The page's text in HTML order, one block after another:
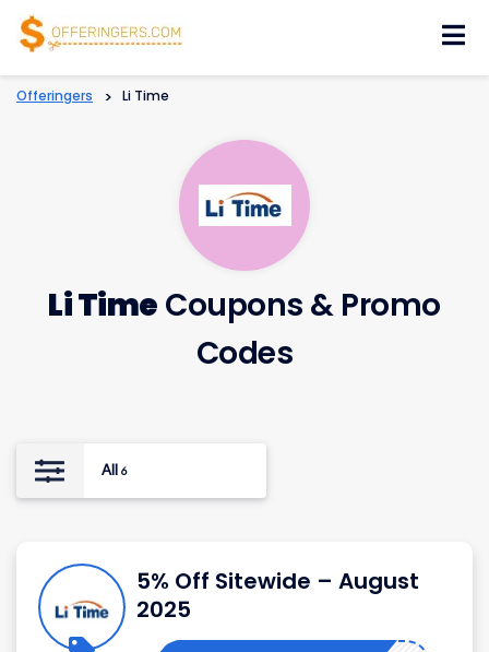
Offeringers > Li Time
Li Time Coupons & Promo
Codes
All 6
5% Off Sitewide – August
2025